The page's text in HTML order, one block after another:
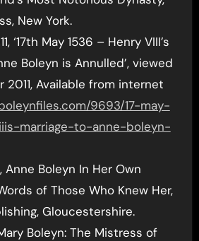
New York.
‘17th May 1536 – Henry VIII’s
Boleyn is Annulled’, viewed
2011, Available from internet
9693/17-may-
marriage-to-anne-boleyn-
Anne Boleyn In Her Own
of Those Who Knew Her,
Gloucestershire.
Boleyn: The Mistress of